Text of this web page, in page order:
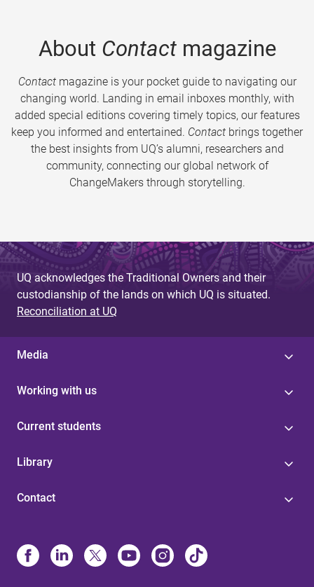
About Contactmagazine
Contactmagazine is your pocket guide to navigating our
changing world. Landing in email inboxes monthly, with
added special editions covering timely topics, our features
keep you informed and entertained. Contact brings together
the best insights from UQ’s alumni, researchers and
community, connecting our global network of
ChangeMakers through storytelling.
UQ acknowledges the Traditional Owners and their
custodianship of the lands on which UQ is situated.
Reconciliation at UQ
Media
Working with us
Current students
Library
Contact